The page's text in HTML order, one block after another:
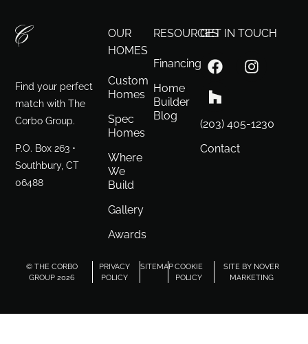
Find your perfect
match with The
Corbo Group.
P.O. Box 263 •
Southbury, CT
06488
OUR
HOMES
Custom
Homes
Spec
Homes
Where
We
Build
Gallery
Awards
RESOURCES
Financing
Home
Builder
Blog
GET IN TOUCH
(203) 405-1230
Contact
© THE CORBO
GROUP 2026
PRIVACY
POLICY
SITEMAPCOOKIE
POLICY
SITE BY NOVER
MARKETING